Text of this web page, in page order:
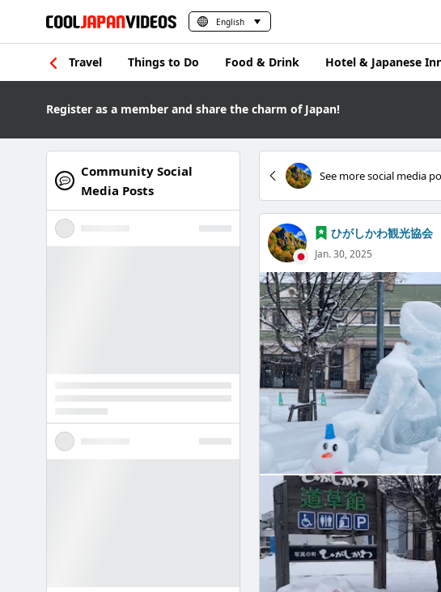
English
Travel Things to Do Food & Drink Hotel & Japanese
Register as a member and share the charm of Japan!
See more social media
ひがしかわ観光協会
Jan. 30, 2025
Community Social
Media Posts